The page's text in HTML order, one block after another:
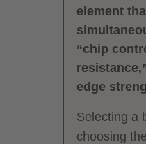
element
“chip
edge
Selecting a
choosing